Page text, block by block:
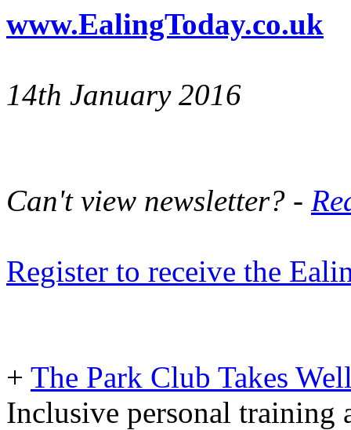
www.EalingToday.co.uk
14th January 2016
Can't view newsletter? -
Register to receive the
+ The Park Club Takes
Inclusive personal training